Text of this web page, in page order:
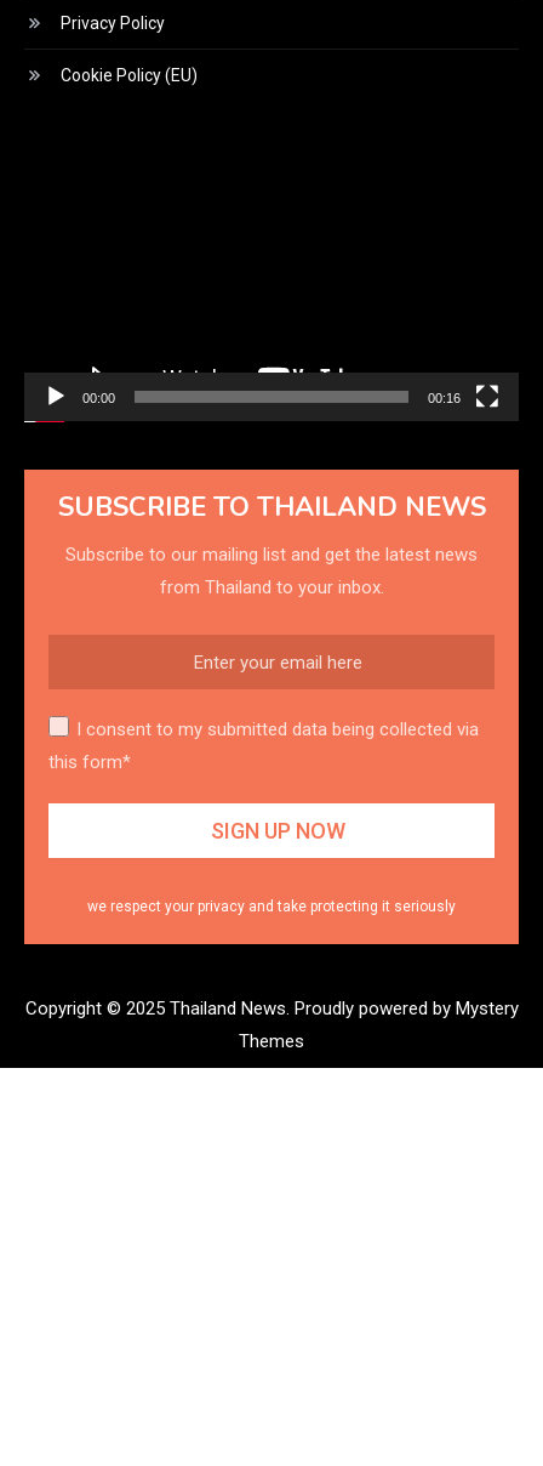
Privacy Policy
Cookie Policy (EU)
00:00 00:16
SUBSCRIBE TO THAILAND NEWS
Subscribe to our mailing list and get the latest news
from Thailand to your inbox.
I consent to my submitted data being collected via
this form*
we respect your privacy and take protecting it seriously
Copyright © 2025 Thailand News. Proudly powered by Mystery
Themes